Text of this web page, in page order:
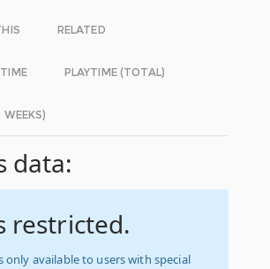
RELATED
PLAYTIME (TOTAL)
WEEKS)
data:
restricted.
only available to users with special